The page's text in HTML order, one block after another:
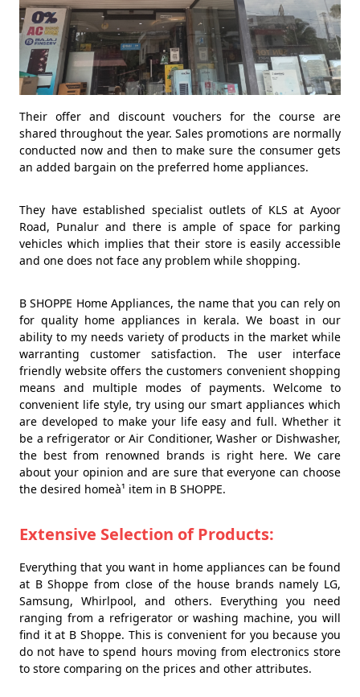
Their offer and discount vouchers for the course are
shared throughout the year. Sales promotions are normally
conducted now and then to make sure the consumer gets
an added bargain on the preferred home appliances.
They have established specialist outlets of KLS at Ayoor
Road, Punalur and there is ample of space for parking
vehicles which implies that their store is easily accessible
and one does not face any problem while shopping.
B SHOPPE Home Appliances, the name that you can rely on
for quality home appliances in kerala. We boast in our
ability to my needs variety of products in the market while
warranting customer satisfaction. The user interface
friendly website offers the customers convenient shopping
means and multiple modes of payments. Welcome to
convenient life style, try using our smart appliances which
are developed to make your life easy and full. Whether it
be a refrigerator or Air Conditioner, Washer or Dishwasher,
the best from renowned brands is right here. We care
about your opinion and are sure that everyone can choose
the desired homeà¹ item in B SHOPPE.
Extensive Selection of Products:
Everything that you want in home appliances can be found
at B Shoppe from close of the house brands namely LG,
Samsung, Whirlpool, and others. Everything you need
ranging from a refrigerator or washing machine, you will
find it at B Shoppe. This is convenient for you because you
do not have to spend hours moving from electronics store
to store comparing on the prices and other attributes.